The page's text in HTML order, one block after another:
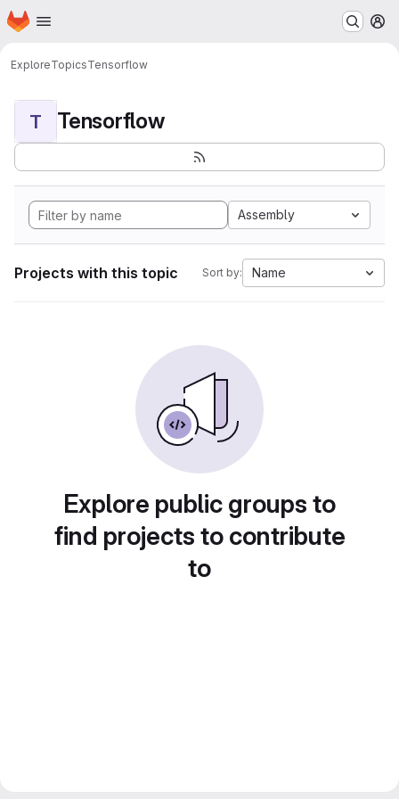
Skip to main content
Homepage
ExploreTopicsTensorflow
T Tensorflow
Assembly
Projects with this topic Sort by: Name
Explore public groups to
find projects to contribute
to